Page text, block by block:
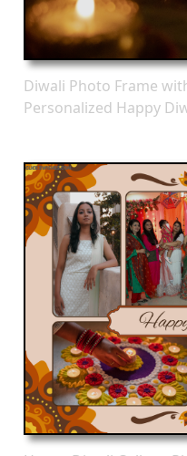
Diwali Photo Frame
Personalized Happy